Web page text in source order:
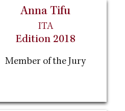
Anna Tifu
ITA
Edition 2018
Member of the Jury